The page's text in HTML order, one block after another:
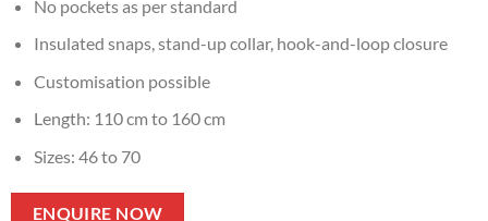
No pockets as per standard
Insulated snaps, stand-up collar, hook-and-loop closure
Customisation possible
Length: 110 cm to 160 cm
Sizes: 46 to 70
ENQUIRE NOW